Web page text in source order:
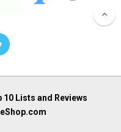
10 Lists and Reviews